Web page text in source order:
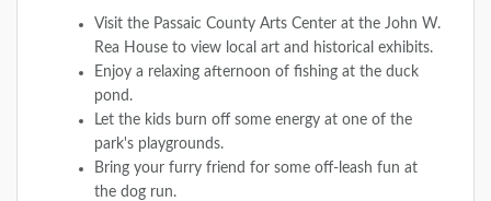
Visit the Passaic County Arts Center at the John W.
Rea House to view local art and historical exhibits.
Enjoy a relaxing afternoon of fishing at the duck
pond.
Let the kids burn off some energy at one of the
park's playgrounds.
Bring your furry friend for some off-leash fun at
the dog run.